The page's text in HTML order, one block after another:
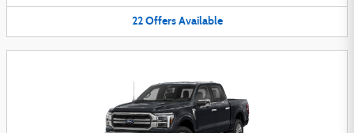
22 Offers Available